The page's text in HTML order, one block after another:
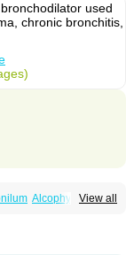
used
chronic bronchitis,
View all
Alcophyllin